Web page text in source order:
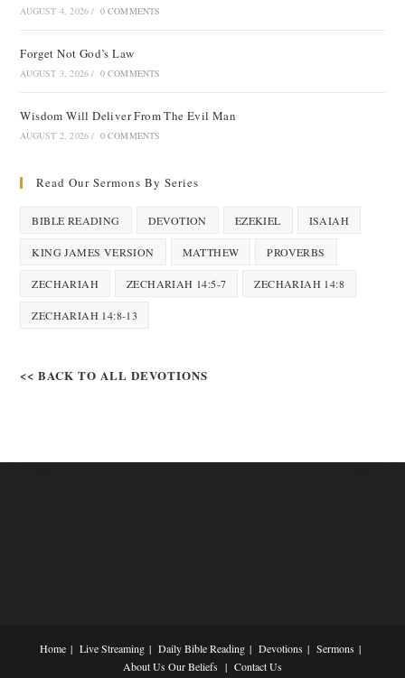
AUGUST 4, 2026 / 0 COMMENTS
Forget Not God’s Law
AUGUST 3, 2026 / 0 COMMENTS
Wisdom Will Deliver From The Evil Man
AUGUST 2, 2026 / 0 COMMENTS
Read Our Sermons By Series
BIBLE READING DEVOTION EZEKIEL ISAIAH
KING JAMES VERSION MATTHEW PROVERBS
ZECHARIAH ZECHARIAH 14:5-7 ZECHARIAH 14:8
ZECHARIAH 14:8-13
<< BACK TO ALL DEVOTIONS
Home Live Streaming Daily Bible Reading Devotions
Sermons
About UsOur Beliefs Contact Us